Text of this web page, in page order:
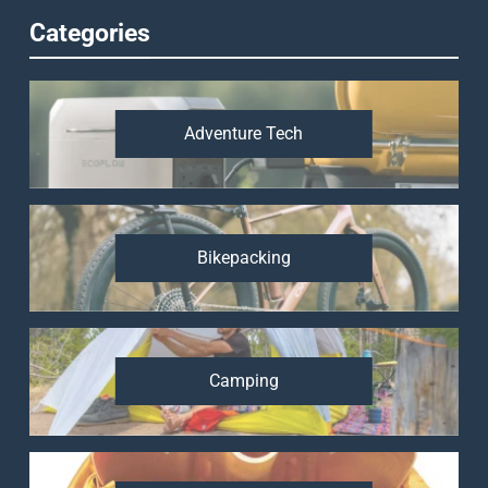
Categories
Adventure Tech
Bikepacking
Camping